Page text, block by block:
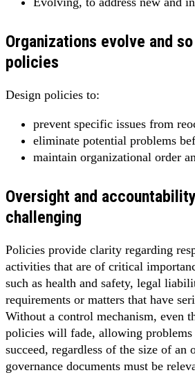
Organizations evolve and
policies
Design policies to:
prevent specific issues from
eliminate potential problems
maintain organizational order
Oversight and
challenging
Policies provide clarity regarding
activities that are of critical
such as health and safety, legal
requirements or matters that have
Without a control mechanism, even
policies will fade, allowing problems
succeed, regardless of the size of an
governance documents must be